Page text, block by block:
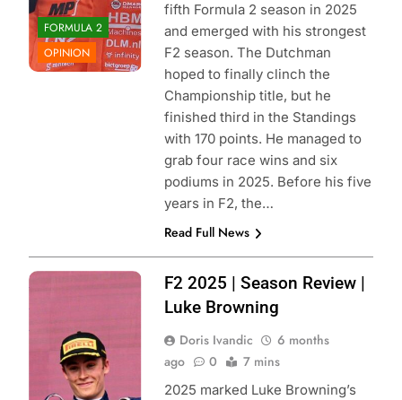
FORMULA 2
OPINION
fifth Formula 2 season in 2025
and emerged with his strongest
F2 season. The Dutchman
hoped to finally clinch the
Championship title, but he
finished third in the Standings
with 170 points. He managed to
grab four race wins and six
podiums in 2025. Before his five
years in F2, the…
Read Full News
Photo Credit:
F2 2025 | Season Review |
Luke Browning
Doris Ivandic
6 months
ago
0 7 mins
2025 marked Luke Browning’s